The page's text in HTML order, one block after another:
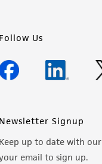
Follow Us
Newsletter Signup
Keep up to date with
email to sign up.